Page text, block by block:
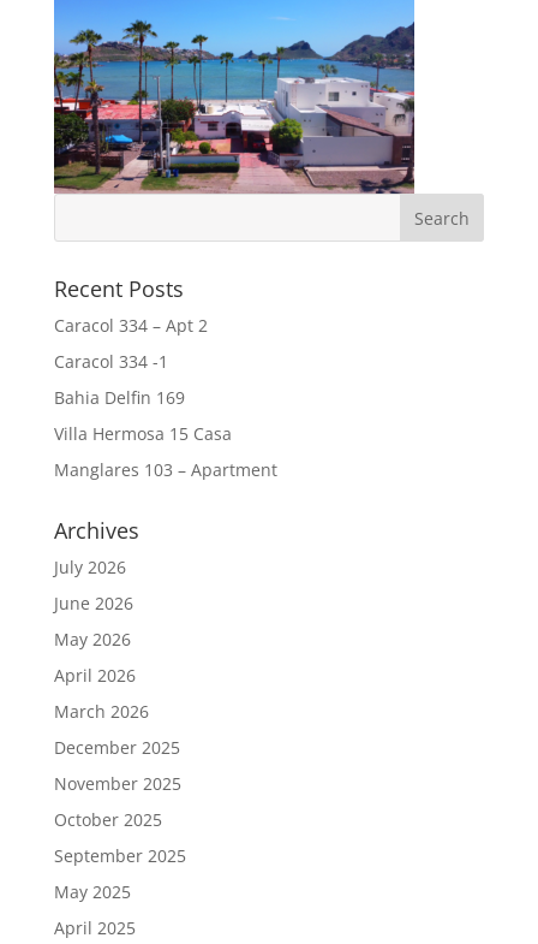
Recent Posts
Caracol 334 – Apt 2
Caracol 334 -1
Bahia Delfin 169
Villa Hermosa 15 Casa
Manglares 103 – Apartment
Archives
July 2026
June 2026
May 2026
April 2026
March 2026
December 2025
November 2025
October 2025
September 2025
May 2025
April 2025